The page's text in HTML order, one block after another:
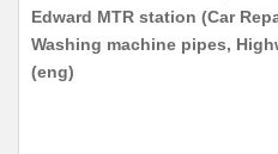
Edward MTR station (Car
Washing machine pipes,
(eng)